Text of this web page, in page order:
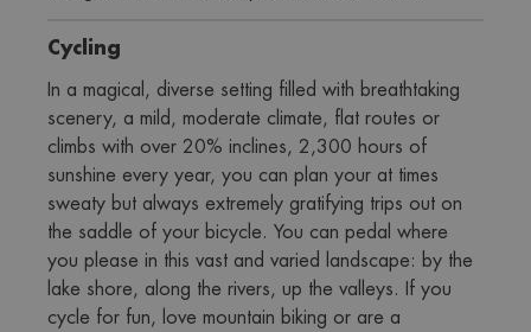
Cycling
In a magical, diverse setting filled with breathtaking
scenery, a mild, moderate climate, flat routes or
climbs with over 20% inclines, 2,300 hours of
sunshine every year, you can plan your at times
sweaty but always extremely gratifying trips out on
the saddle of your bicycle. You can pedal where
you please in this vast and varied landscape: by the
lake shore, along the rivers, up the valleys. If you
cycle for fun, love mountain biking or are a